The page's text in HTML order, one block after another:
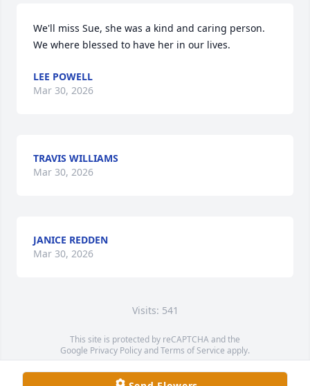
We'll miss Sue, she was a kind and caring person.
We where blessed to have her in our lives.
LEE POWELL
Mar 30, 2026
TRAVIS WILLIAMS
Mar 30, 2026
JANICE REDDEN
Mar 30, 2026
Visits: 541
This site is protected by reCAPTCHA and the
Google Privacy PolicyandTerms of Service apply.
Service map data ©OpenStreetMapcontributors